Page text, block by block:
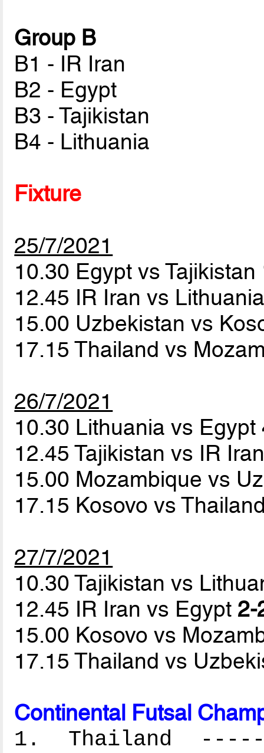
Group B
B1 - IR Iran
B2 - Egypt
B3 - Tajikistan
B4 - Lithuania
Fixture
25/7/2021
10.30 Egypt vs Tajikistan
12.45 IR Iran vs
15.00 Uzbekistan vs
17.15 Thailand vs
26/7/2021
10.30 Lithuania vs Egypt
12.45 Tajikistan vs IR
15.00 Mozambique vs
17.15 Kosovo vs
27/7/2021
10.30 Tajikistan vs
12.45 IR Iran vs Egypt 2-
15.00 Kosovo vs
17.15 Thailand vs
Continental Futsal
1. Thailand